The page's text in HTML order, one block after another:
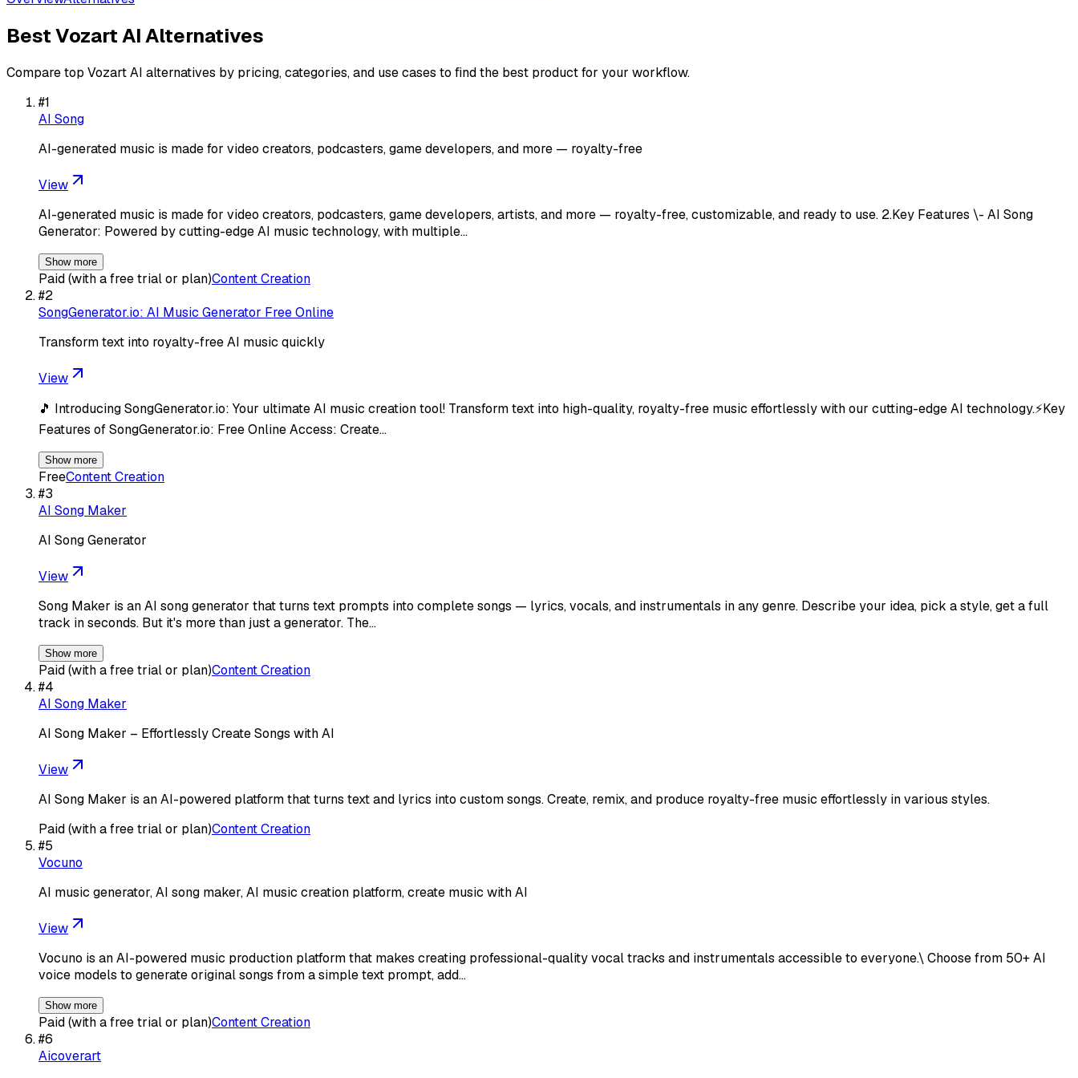
BestVozart AIAlternatives
Compare top Vozart AI alternatives by pricing, categories, and use cases to find the best product for your workflow.
#1
AI Song
AI-generated music is made for video creators, podcasters, game developers, and more — royalty-free
View
AI-generated music is made for video creators, podcasters, game developers, artists, and more — royalty-free, customizable, and ready to use. 2.Key Features \- AI Song
Generator: Powered by cutting-edge AI music technology, with multiple…
Show more
Paid (with a free trial or plan)Content Creation
#2
SongGenerator.io: AI Music Generator Free Online
Transform text into royalty-free AI music quickly
View
🎵 Introducing SongGenerator.io: Your ultimate AI music creation tool! Transform text into high-quality, royalty-free music effortlessly with our cutting-edge AI technology.⚡Key
Features of SongGenerator.io: Free Online Access: Create…
Show more
FreeContent Creation
#3
AI Song Maker
AI Song Generator
View
Song Maker is an AI song generator that turns text prompts into complete songs — lyrics, vocals, and instrumentals in any genre. Describe your idea, pick a style, get a full
track in seconds. But it's more than just a generator. The…
Show more
Paid (with a free trial or plan)Content Creation
#4
AI Song Maker
AI Song Maker – Effortlessly Create Songs with AI
View
AI Song Maker is an AI-powered platform that turns text and lyrics into custom songs. Create, remix, and produce royalty-free music effortlessly in various styles.
Paid (with a free trial or plan)Content Creation
#5
Vocuno
AI music generator, AI song maker, AI music creation platform, create music with AI
View
Vocuno is an AI-powered music production platform that makes creating professional-quality vocal tracks and instrumentals accessible to everyone.\ Choose from 50+ AI
voice models to generate original songs from a simple text prompt, add…
Show more
Paid (with a free trial or plan)Content Creation
#6
Aicoverart